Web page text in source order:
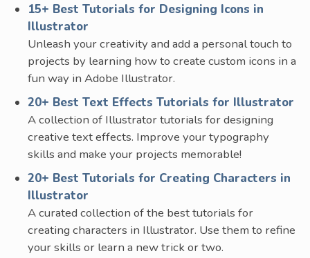
15+ Best Tutorials for Designing Icons in
Illustrator
Unleash your creativity and add a personal touch to
projects by learning how to create custom icons in a
fun way in Adobe Illustrator.
20+ Best Text Effects Tutorials for Illustrator
A collection of Illustrator tutorials for designing
creative text effects. Improve your typography
skills and make your projects memorable!
20+ Best Tutorials for Creating Characters in
Illustrator
A curated collection of the best tutorials for
creating characters in Illustrator. Use them to refine
your skills or learn a new trick or two.